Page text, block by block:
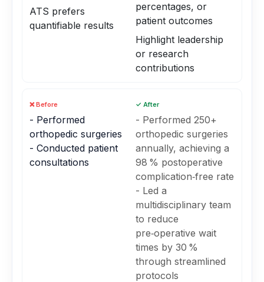
ATS prefers
quantifiable results
percentages, or
patient outcomes
Highlight leadership
or research
contributions
❌ Before
- Performed
orthopedic surgeries
- Conducted patient
consultations
✓ After
- Performed 250+
orthopedic surgeries
annually, achieving a
98 % postoperative
complication‑free rate
- Led a
multidisciplinary team
to reduce
pre‑operative wait
times by 30 %
through streamlined
protocols